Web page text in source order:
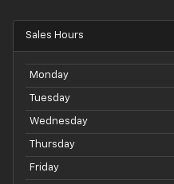
Sales Hours
Monday
Tuesday
Wednesday
Thursday
Friday